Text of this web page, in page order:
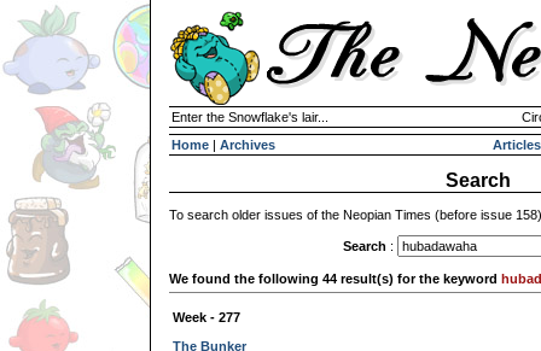
Enter the Snowflake's lair...
Home | Archives Articles
Search
To search older issues of the Neopian Times (before issue
Search :
We found the following 44 result(s) for the keyword
Week - 277
The Bunker